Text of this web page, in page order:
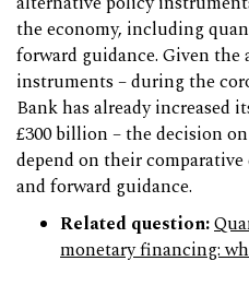
the economy, including
forward guidance. Given
instruments – during the
Bank has already increased
£300 billion – the decision
depend on their
and forward guidance.
Related question:
monetary financing: